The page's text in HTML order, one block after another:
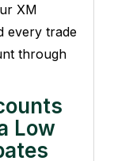
XM
every trade
through
Low